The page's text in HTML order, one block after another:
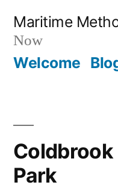
content
Maritime
Now
Welcome
Park